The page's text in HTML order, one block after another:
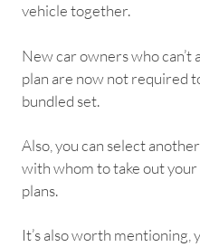
vehicle together.
New car owners who can’t
plan are now not required
bundled set.
Also, you can select
with whom to take out
plans.
It’s also worth mentioning,